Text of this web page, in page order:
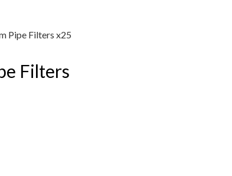
Pipe Filters x25
Filters